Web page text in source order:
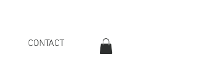
CONTACT